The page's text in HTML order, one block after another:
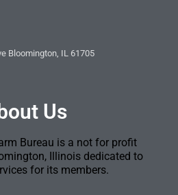
Bloomington, IL 61705
Us
Bureau is a not for profit
Illinois dedicated to
for its members.